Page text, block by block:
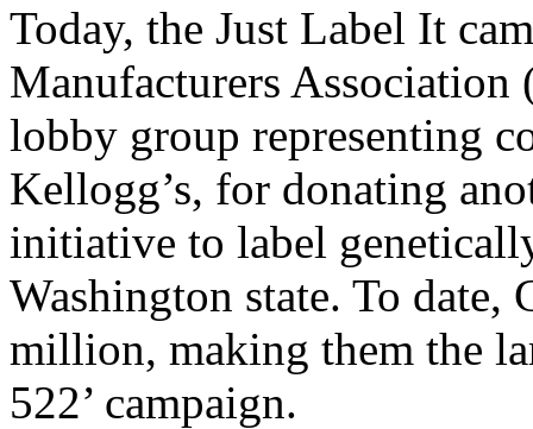
Today, the Just Label It
Manufacturers
lobby group representing
Kellogg’s, for donating
initiative to label
Washington state. To date,
million, making them the
522’ campaign.